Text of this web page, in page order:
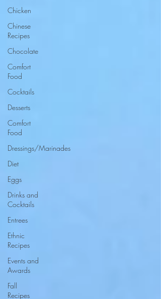
Chicken
Chinese
Recipes
Chocolate
Comfort
Food
Cocktails
Desserts
Comfort
Food
Dressings/Marinades
Diet
Eggs
Drinks and
Cocktails
Entrees
Ethnic
Recipes
Events and
Awards
Fall
Recipes